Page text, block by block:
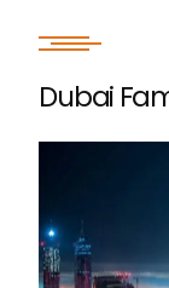
Dubai